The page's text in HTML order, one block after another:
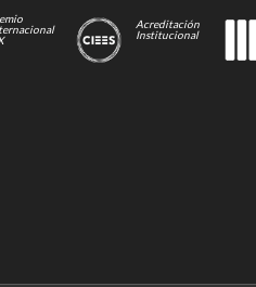
Acreditación
Institucional